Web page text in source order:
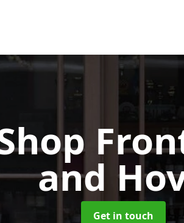
and
Get in touch